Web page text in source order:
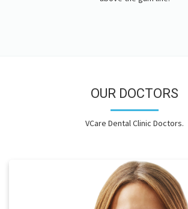
OUR DOCTORS
VCare Dental Clinic Doctors.